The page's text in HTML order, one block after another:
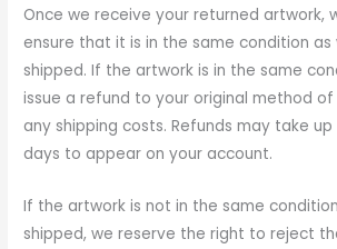
Once we receive your returned artwork,
ensure that it is in the same condition as
shipped. If the artwork is in the same
issue a refund to your original method
any shipping costs. Refunds may take up
days to appear on your account.
If the artwork is not in the same
shipped, we reserve the right to reject